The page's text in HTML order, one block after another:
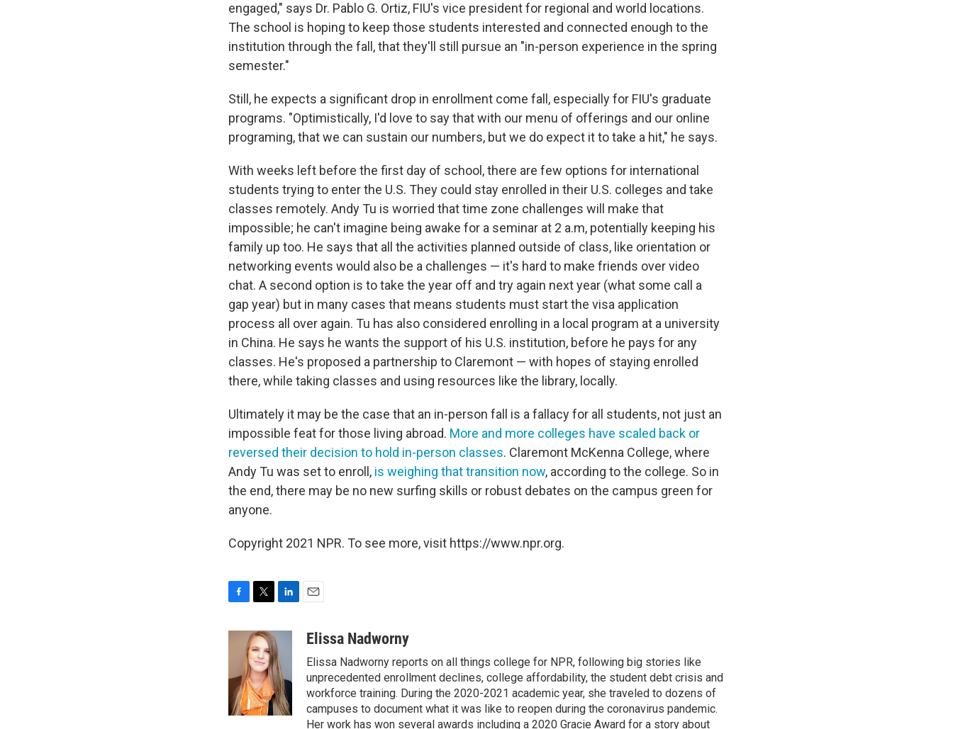
engaged," says Dr. Pablo G. Ortiz, FIU's vice president for regional and world locations.
The school is hoping to keep those students interested and connected enough to the
institution through the fall, that they'll still pursue an "in-person experience in the spring
semester."
Still, he expects a significant drop in enrollment come fall, especially for FIU's graduate
programs. "Optimistically, I'd love to say that with our menu of offerings and our online
programing, that we can sustain our numbers, but we do expect it to take a hit," he says.
With weeks left before the first day of school, there are few options for international
students trying to enter the U.S. They could stay enrolled in their U.S. colleges and take
classes remotely. Andy Tu is worried that time zone challenges will make that
impossible; he can't imagine being awake for a seminar at 2 a.m, potentially keeping his
family up too. He says that all the activities planned outside of class, like orientation or
networking events would also be a challenges — it's hard to make friends over video
chat. A second option is to take the year off and try again next year (what some call a
gap year) but in many cases that means students must start the visa application
process all over again. Tu has also considered enrolling in a local program at a university
in China. He says he wants the support of his U.S. institution, before he pays for any
classes. He's proposed a partnership to Claremont — with hopes of staying enrolled
there, while taking classes and using resources like the library, locally.
Ultimately it may be the case that an in-person fall is a fallacy for all students, not just an
impossible feat for those living abroad. More and more colleges have scaled back or
reversed their decision to hold in-person classes. Claremont McKenna College, where
Andy Tu was set to enroll, is weighing that transition now, according to the college. So in
the end, there may be no new surfing skills or robust debates on the campus green for
anyone.
Copyright 2021 NPR. To see more, visit https://www.npr.org.
o
o
k
i
t
t
e
r
k
e
d
I
n
aElissa Nadworny
Elissa Nadworny reports on all things college for NPR, following big stories like
unprecedented enrollment declines, college affordability, the student debt crisis and
workforce training. During the 2020-2021 academic year, she traveled to dozens of
campuses to document what it was like to reopen during the coronavirus pandemic.
Her work has won several awards including a 2020 Gracie Award for a story about